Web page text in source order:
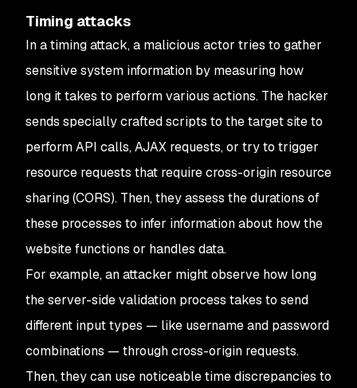
Timing attacks
In a timing attack, a malicious actor tries to gather
sensitive system information by measuring how
long it takes to perform various actions. The hacker
sends specially crafted scripts to the target site to
perform API calls, AJAX requests, or try to trigger
resource requests that require cross-origin resource
sharing (CORS). Then, they assess the durations of
these processes to infer information about how the
website functions or handles data.
For example, an attacker might observe how long
the server-side validation process takes to send
different input types — like username and password
combinations — through cross-origin requests.
Then, they can use noticeable time discrepancies to